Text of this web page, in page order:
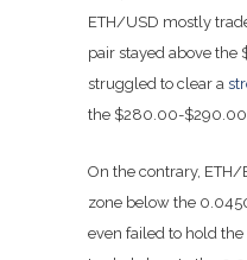
ETH/USD mostly
pair stayed above
struggled to clear a
the $280.00-$290.00
On the contrary, ETH/
zone below the
even failed to hold